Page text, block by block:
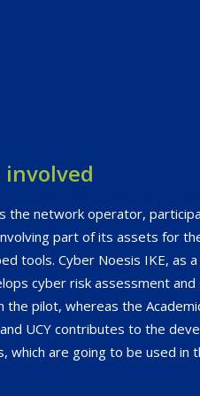
involved
the network operator,
part of its assets for
tools. Cyber Noesis IKE, as
cyber risk assessment
the pilot, whereas the
UCY contributes to the
which are going to be used in